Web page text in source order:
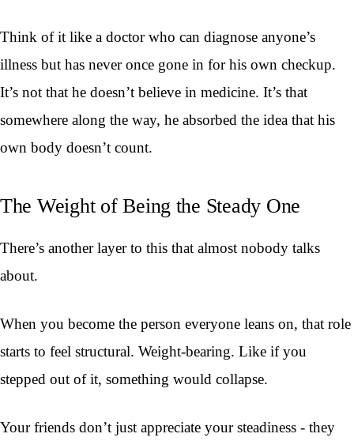
Think of it like a doctor who can diagnose anyone’s
illness but has never once gone in for his own checkup.
It’s not that he doesn’t believe in medicine. It’s that
somewhere along the way, he absorbed the idea that his
own body doesn’t count.
The Weight of Being the Steady One
There’s another layer to this that almost nobody talks
about.
When you become the person everyone leans on, that role
starts to feel structural. Weight-bearing. Like if you
stepped out of it, something would collapse.
Your friends don’t just appreciate your steadiness - they